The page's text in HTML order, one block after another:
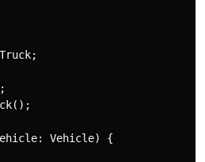
Vehicle) {